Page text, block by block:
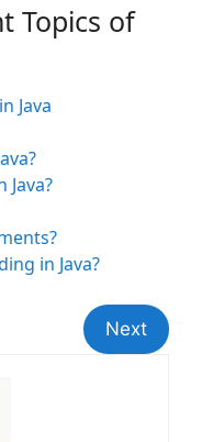
Topics of
Java
Java?
in Java?
Next